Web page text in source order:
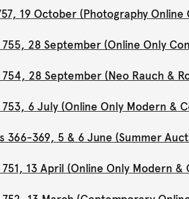
19 October (Photography Online
28 September (Online Only
28 September (Neo Rauch &
6 July (Online Only Modern &
366-369, 5 & 6 June (Summer
13 April (Online Only Modern